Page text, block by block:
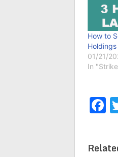
How to
01/21/
In